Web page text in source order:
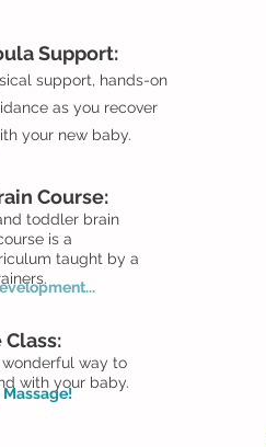
Support:
support, hands-on
as you recover
your new baby.
Course:
toddler brain
is a
taught by a
way to
with your baby.